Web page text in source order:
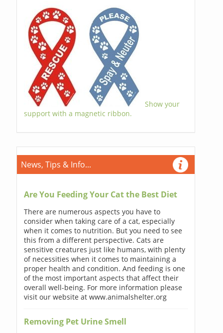
Show your
support with a magnetic ribbon.
News, Tips & Info...
Are You Feeding Your Cat the Best Diet
There are numerous aspects you have to
consider when taking care of a cat, especially
when it comes to nutrition. But you need to see
this from a different perspective. Cats are
sensitive creatures just like humans, with plenty
of necessities when it comes to maintaining a
proper health and condition. And feeding is one
of the most important aspects that affect their
overall well-being. For more information please
visit our website at www.animalshelter.org
Removing Pet Urine Smell